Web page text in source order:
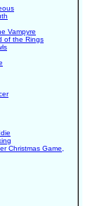
Vampyre
of the Rings
Christmas Game,